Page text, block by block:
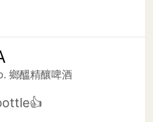
鄉醞精釀啤酒